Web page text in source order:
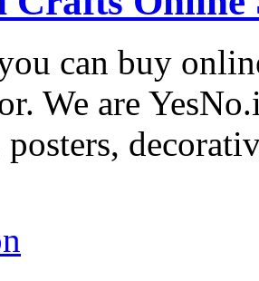
can buy
We are